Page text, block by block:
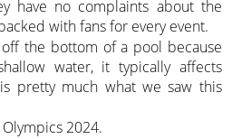
have no complaints about the
with fans for every event.
the bottom of a pool because
water, it typically affects
pretty much what we saw this
2024.